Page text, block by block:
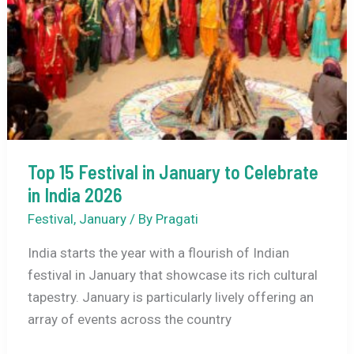
Top 15 Festival in January to Celebrate
in India 2026
Festival, January/ By Pragati
India starts the year with a flourish of Indian
festival in January that showcase its rich cultural
tapestry. January is particularly lively offering an
array of events across the country